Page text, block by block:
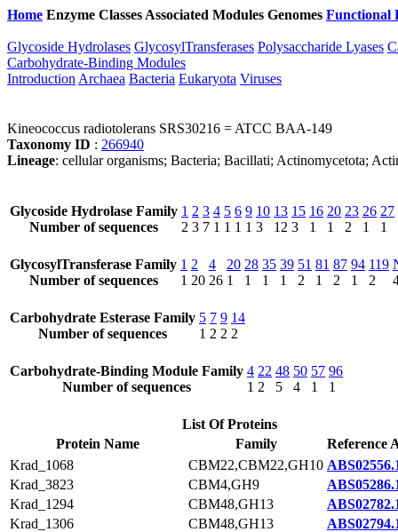
Home Enzyme Classes Associated Modules Genomes Functional
Glycoside Hydrolases GlycosylTransferases Polysaccharide Lyases
Carbohydrate-Binding Modules
Introduction Archaea Bacteria Eukaryota Viruses
Kineococcus radiotolerans SRS30216 = ATCC BAA-149
Taxonomy ID : 266940
Lineage: cellular organisms; Bacteria; Bacillati; Actinomycetota;
Glycoside Hydrolase Family
Number of sequences
1
2
2
3
3
7
4
1
5
1
6
1
9
1
10
3
13
12
15
3
16
1
20
1
23
2
26
1
27
1
GlycosylTransferase Family
Number of sequences
1
1
2
20
4
26
20
1
28
1
35
1
39
1
51
2
81
1
87
2
94
1
119
2
Carbohydrate Esterase Family
Number of sequences
5
1
7
2
9
2
14
2
Carbohydrate-Binding Module Family
Number of sequences
4
1
22
2
48
5
50
4
57
1
96
1
List Of Proteins
Protein Name
Family
Reference
Krad_1068
CBM22,CBM22,GH10
Krad_3823
CBM4,GH9
Krad_1294
CBM48,GH13
Krad_1306
CBM48,GH13